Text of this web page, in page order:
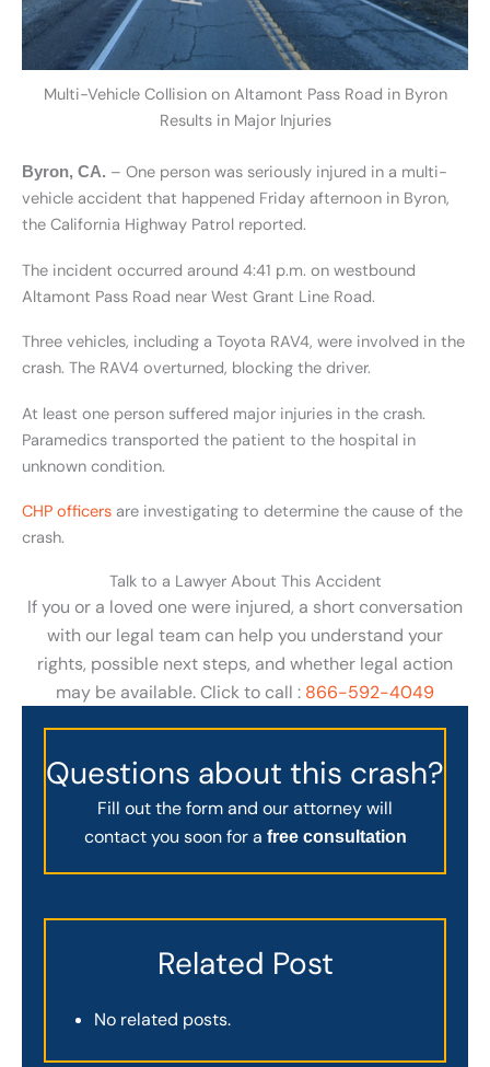
Multi-Vehicle Collision on Altamont Pass Road in Byron
Results in Major Injuries
Byron, CA. – One person was seriously injured in a multi-
vehicle accident that happened Friday afternoon in Byron,
the California Highway Patrol reported.
The incident occurred around 4:41 p.m. on westbound
Altamont Pass Road near West Grant Line Road.
Three vehicles, including a Toyota RAV4, were involved in the
crash. The RAV4 overturned, blocking the driver.
At least one person suffered major injuries in the crash.
Paramedics transported the patient to the hospital in
unknown condition.
CHP officers are investigating to determine the cause of the
crash.
Talk to a Lawyer About This Accident
If you or a loved one were injured, a short conversation
with our legal team can help you understand your
rights, possible next steps, and whether legal action
may be available. Click to call : 866-592-4049
Questions about this crash?
Fill out the form and our attorney will
contact you soon for a free consultation
Related Post
No related posts.